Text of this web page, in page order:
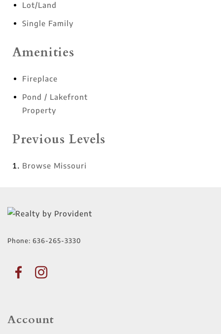
Lot/Land
Single Family
Amenities
Fireplace
Pond / Lakefront
Property
Previous Levels
Browse Missouri
Phone: 636-265-3330
Account